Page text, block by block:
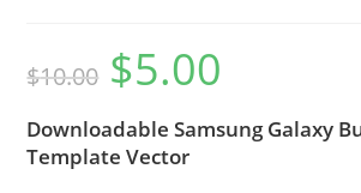
$10.00 $5.00
Downloadable Samsung Galaxy
Template Vector